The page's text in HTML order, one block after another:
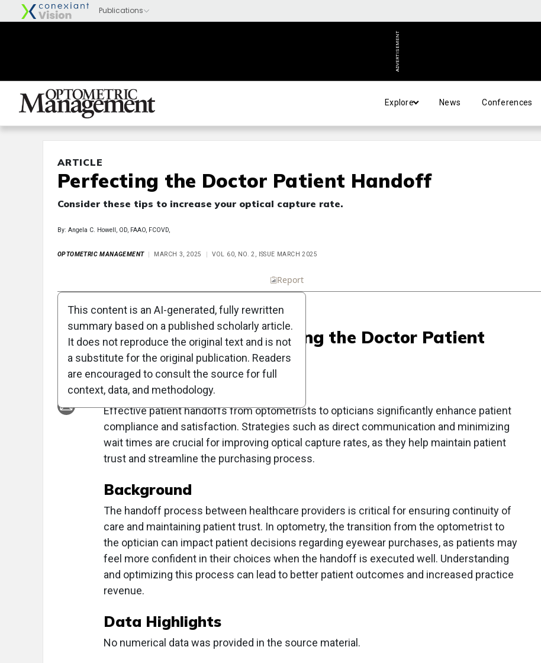
ADVERTISEMENT
Explore News Conferences
ARTICLE
Perfecting the Doctor Patient Handoff
Consider these tips to increase your optical capture rate.
By: Angela C. Howell, OD, FAAO, FCOVD,
OPTOMETRIC MANAGEMENT MARCH 3, 2025 VOL 60, NO. 2, ISSUE MARCH 2025
Report
Clinical Report: Perfecting the Doctor Patient
Handoff
Overview
Effective patient handoffs from optometrists to opticians significantly enhance patient
compliance and satisfaction. Strategies such as direct communication and minimizing
wait times are crucial for improving optical capture rates, as they help maintain patient
trust and streamline the purchasing process.
Background
The handoff process between healthcare providers is critical for ensuring continuity of
care and maintaining patient trust. In optometry, the transition from the optometrist to
the optician can impact patient decisions regarding eyewear purchases, as patients may
feel more confident in their choices when the handoff is executed well. Understanding
and optimizing this process can lead to better patient outcomes and increased practice
revenue.
Data Highlights
No numerical data was provided in the source material.
This content is an AI-generated, fully rewritten
summary based on a published scholarly article.
It does not reproduce the original text and is not
a substitute for the original publication. Readers
are encouraged to consult the source for full
context, data, and methodology.